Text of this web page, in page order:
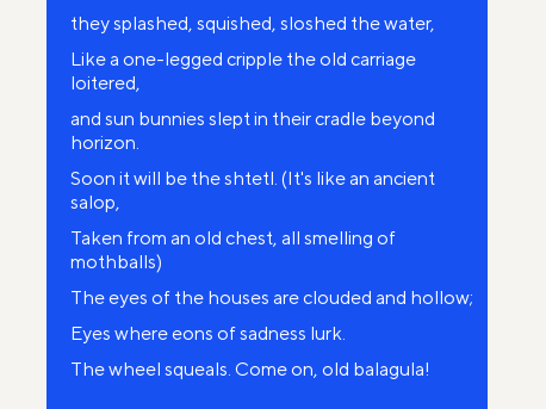
they splashed, squished, sloshed the water,
Like a one-legged cripple the old carriage
loitered,
and sun bunnies slept in their cradle beyond
horizon.
Soon it will be the shtetl. (It's like an ancient
salop,
Taken from an old chest, all smelling of
mothballs)
The eyes of the houses are clouded and hollow;
Eyes where eons of sadness lurk.
The wheel squeals. Come on, old balagula!